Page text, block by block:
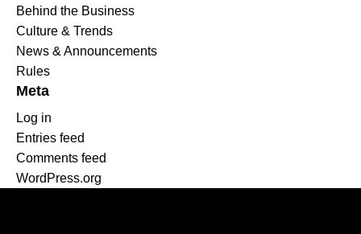
Behind the Business
Culture & Trends
News & Announcements
Rules
Meta
Log in
Entries feed
Comments feed
WordPress.org